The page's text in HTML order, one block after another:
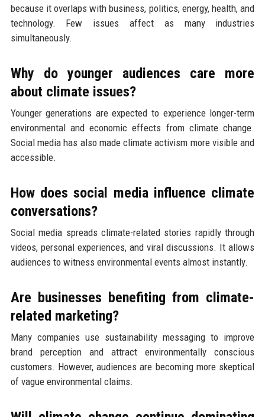
because it overlaps with business, politics, energy, health, and
technology. Few issues affect as many industries
simultaneously.
Why do younger audiences care more
about climate issues?
Younger generations are expected to experience longer-term
environmental and economic effects from climate change.
Social media has also made climate activism more visible and
accessible.
How does social media influence climate
conversations?
Social media spreads climate-related stories rapidly through
videos, personal experiences, and viral discussions. It allows
audiences to witness environmental events almost instantly.
Are businesses benefiting from climate-
related marketing?
Many companies use sustainability messaging to improve
brand perception and attract environmentally conscious
customers. However, audiences are becoming more skeptical
of vague environmental claims.